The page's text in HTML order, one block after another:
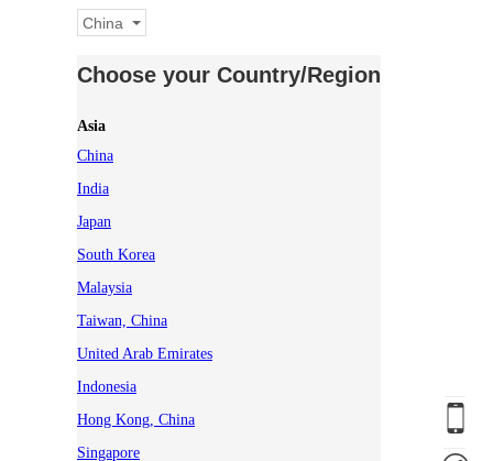
China
Choose your Country/Region
Asia
China
India
Japan
South Korea
Malaysia
Taiwan, China
United Arab Emirates
Indonesia
Hong Kong, China
Singapore